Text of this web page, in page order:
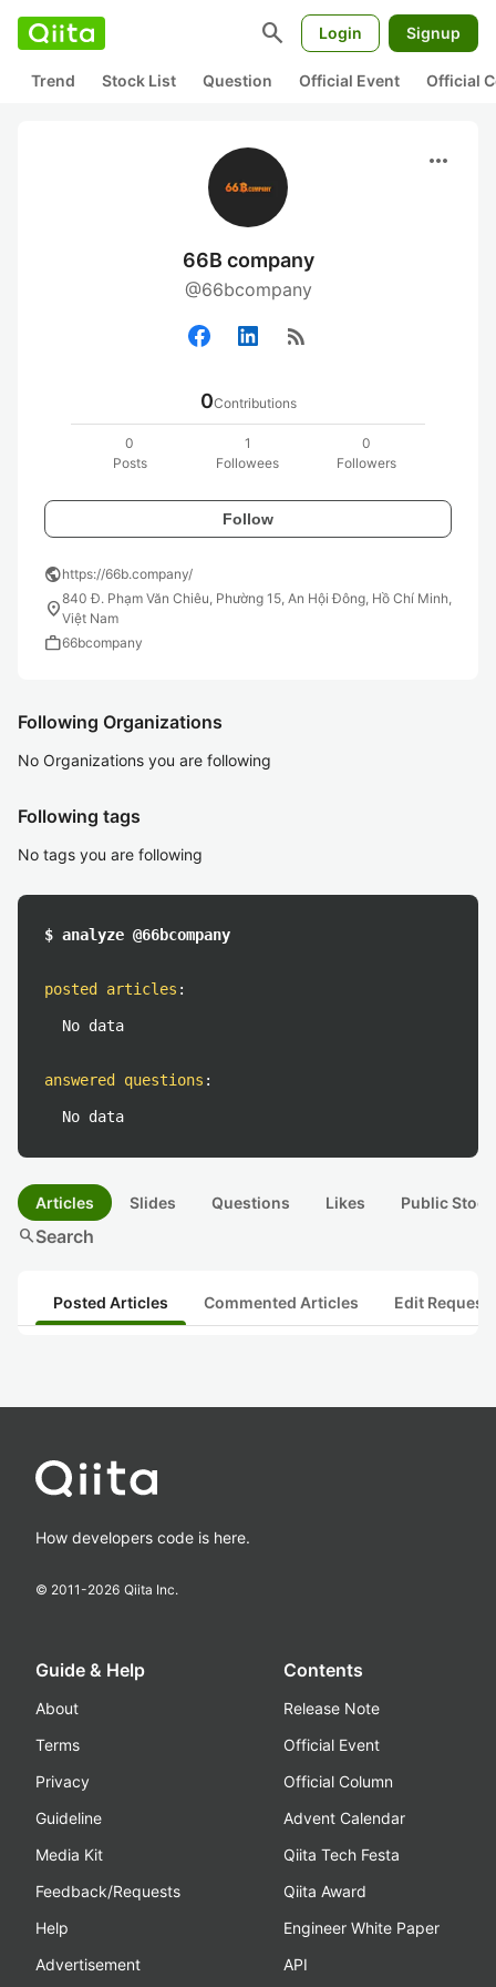
search Login Signup
Trend Stock List Question Official Event Official
more_horiz
66B company
@66bcompany
rss_feed
0Contributions
0
Posts
1
Followees
0
Followers
Follow
publichttps://66b.company/
location_on840 Đ. Phạm Văn Chiêu, Phường 15, An Hội Đông, Hồ Chí Minh,
Việt Nam
work66bcompany
Following Organizations
No Organizations you are following
Following tags
No tags you are following
$ analyze @66bcompany
posted articles :
No data
answered questions :
No data
Articles Slides Questions Likes Public
searchSearch
Posted Articles Commented Articles Edit
How developers code is here.
© 2011-2026 Qiita Inc.
Guide & Help
About
Terms
Privacy
Guideline
Media Kit
Feedback/Requests
Help
Advertisement
Contents
Release Note
Official Event
Official Column
Advent Calendar
Qiita Tech Festa
Qiita Award
Engineer White Paper
API